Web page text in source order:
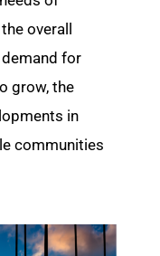
overall
for
grow, the
in
communities